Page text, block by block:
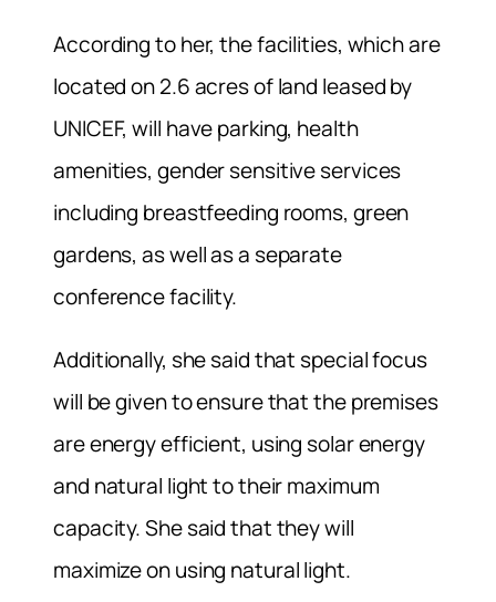
According to her, the facilities, which are
located on 2.6 acres of land leased by
UNICEF, will have parking, health
amenities, gender sensitive services
including breastfeeding rooms, green
gardens, as well as a separate
conference facility.
Additionally, she said that special focus
will be given to ensure that the premises
are energy efficient, using solar energy
and natural light to their maximum
capacity. She said that they will
maximize on using natural light.